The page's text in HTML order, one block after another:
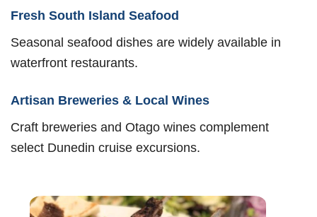
Fresh South Island Seafood
Seasonal seafood dishes are widely available in
waterfront restaurants.
Artisan Breweries & Local Wines
Craft breweries and Otago wines complement
select Dunedin cruise excursions.